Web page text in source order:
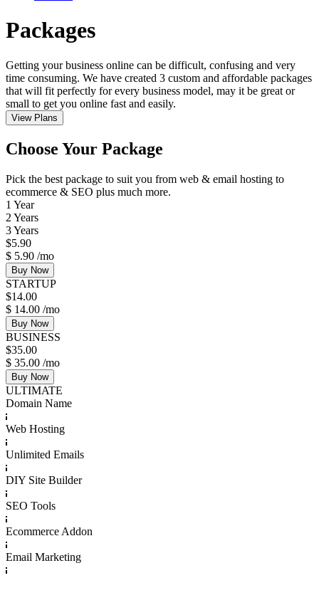
Packages
Getting your business online can be difficult, confusing and very
time consuming. We have created 3 custom and affordable packages
that will fit perfectly for every business model, may it be great or
small to get you online fast and easily.
View Plans
Choose Your Package
Pick the best package to suit you from web & email hosting to
ecommerce & SEO plus much more.
1 Year
2 Years
3 Years
$5.90
$ 5.90 /mo
Buy Now
STARTUP
$14.00
$ 14.00 /mo
Buy Now
BUSINESS
$35.00
$ 35.00 /mo
Buy Now
ULTIMATE
Domain Name
Web Hosting
Unlimited Emails
DIY Site Builder
SEO Tools
Ecommerce Addon
Email Marketing